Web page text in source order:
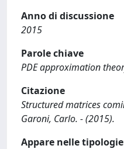
Anno di discussione
2015
Parole chiave
PDE approximation
Citazione
Structured matrices
Garoni, Carlo. - (2015).
Appare nelle